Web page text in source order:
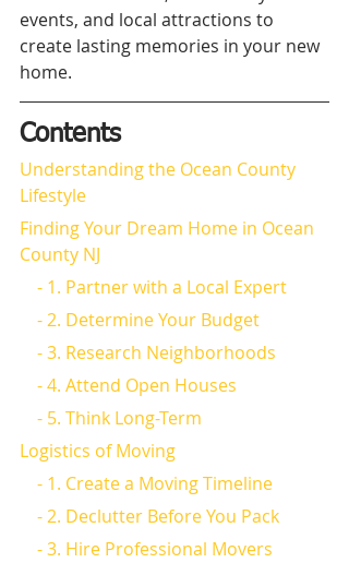
events, and local attractions to
create lasting memories in your new
home.
Contents
Understanding the Ocean County
Lifestyle
Finding Your Dream Home in Ocean
County NJ
    - 1. Partner with a Local Expert
    - 2. Determine Your Budget
    - 3. Research Neighborhoods
    - 4. Attend Open Houses
    - 5. Think Long-Term
Logistics of Moving
    - 1. Create a Moving Timeline
    - 2. Declutter Before You Pack
    - 3. Hire Professional Movers